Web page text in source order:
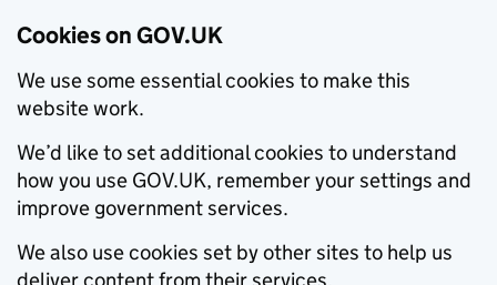
Cookies on GOV.UK
We use some essential cookies to make this
website work.
We’d like to set additional cookies to understand
how you use GOV.UK, remember your settings and
improve government services.
We also use cookies set by other sites to help us